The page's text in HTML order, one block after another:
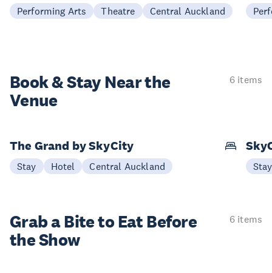
Performing Arts Theatre Central Auckland
Book & StayNear the
Venue
6 items
The Grand by SkyCity
Stay Hotel Central Auckland Stay
Grab a Bite to Eat Before
the Show
6 items